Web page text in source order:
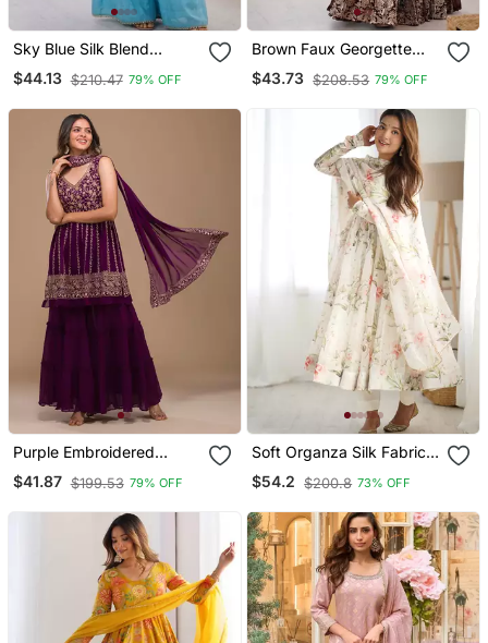
Sky Blue Silk Blend
Sharara Set With Mirror
Work
$44.13 $210.47 79% OFF
Brown Faux Georgette
Embroidered Sharara Set
$43.73 $208.53 79% OFF
Purple Embroidered
Ethnic Set
$41.87 $199.53 79% OFF
Soft Organza Silk Fabric
Fully Flair Kali Pattern And
Canvas Patta Anarkali
Dupatta
$54.2 $200.8 73% OFF